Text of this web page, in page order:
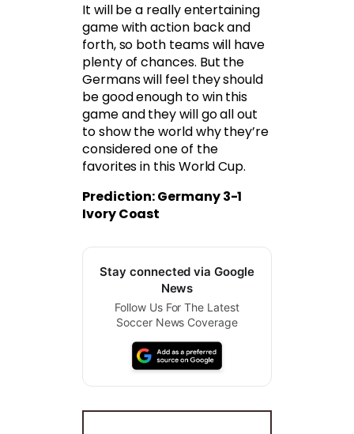
It will be a really entertaining
game with action back and
forth, so both teams will have
plenty of chances. But the
Germans will feel they should
be good enough to win this
game and they will go all out
to show the world why they’re
considered one of the
favorites in this World Cup.
Prediction: Germany 3-1
Ivory Coast
Stay connected via Google
News
Follow Us For The Latest
Soccer News Coverage